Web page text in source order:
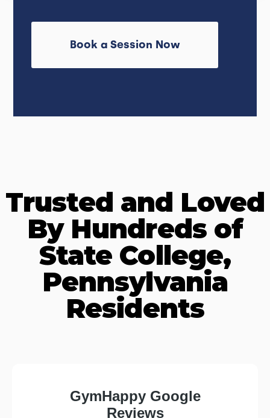
Book a Session Now
Trusted and Loved
By Hundreds of
State College,
Pennsylvania
Residents